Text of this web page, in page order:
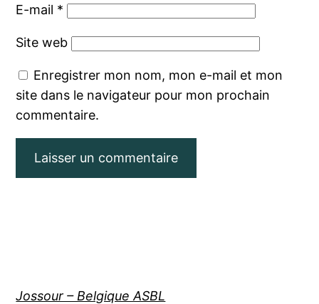
E-mail *
Site web
Enregistrer mon nom, mon e-mail et mon
site dans le navigateur pour mon prochain
commentaire.
Jossour – Belgique ASBL